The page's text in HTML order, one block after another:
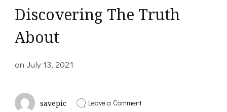
Discovering The Truth
About
onJuly 13, 2021
savepic Leave a Commenton